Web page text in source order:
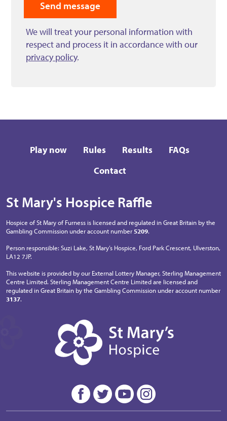
We will treat your personal information with
respect and process it in accordance with our
privacy policy.
Play now Rules Results
FAQs
Contact
St Mary's Hospice Raffle
Hospice of St Mary of Furness is licensed and regulated in Great Britain by the
Gambling Commission under account number 5209.
Person responsible: Suzi Lake, St Mary’s Hospice, Ford Park Crescent, Ulverston,
LA12 7JP.
This website is provided by our External Lottery Manager, Sterling Management
Centre Limited. Sterling Management Centre Limited are licensed and
regulated in Great Britain by the Gambling Commission under account number
3137.